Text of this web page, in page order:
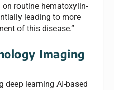
routine hematoxylin-
leading to more
of this disease.”
Imaging
deep learning AI-based